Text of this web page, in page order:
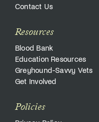
Contact Us
Resources
Blood Bank
Education Resources
Greyhound-Savvy Vets
Get Involved
Policies